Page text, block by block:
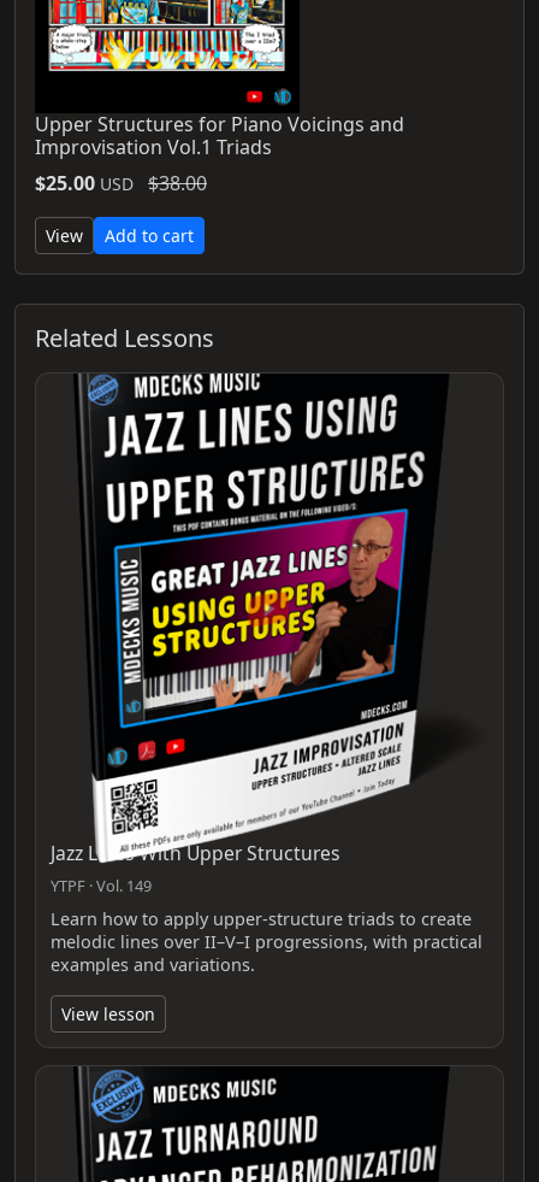
Upper Structures for Piano Voicings and
Improvisation Vol.1 Triads
$25.00 USD $38.00
View Add to cart
Related Lessons
Jazz Lines With Upper Structures
YTPF · Vol. 149
Learn how to apply upper-structure triads to create
melodic lines over II–V–I progressions, with practical
examples and variations.
View lesson